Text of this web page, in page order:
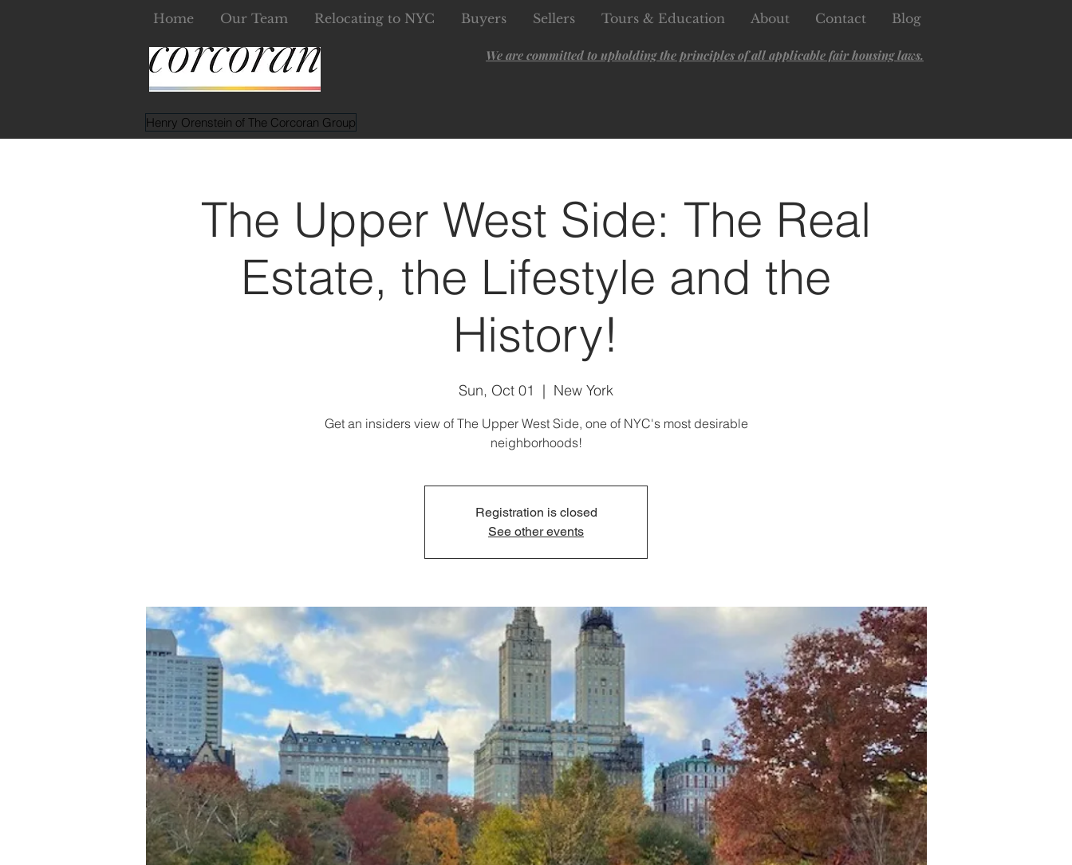
Home Our Team Relocating to NYC Buyers Sellers Tours & Education About Contact Blog
We are committed to upholding the principles of all applicable fair housing laws.
Henry Orenstein of The Corcoran Group
The Upper West Side: The Real
Estate, the Lifestyle and the
History!
Sun, Oct 01
  |
New York
Get an insiders view of The Upper West Side, one of NYC's most desirable
neighborhoods!
Registration is closed
See other events